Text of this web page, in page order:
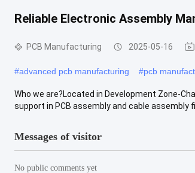
Reliable Electronic Assembly
PCB Manufacturing 2025-05-16
#advanced pcb manufacturing #pcb
Who we are?Located in Development Zone-
support in PCB assembly and cable assembly
Messages of visitor
No public comments yet